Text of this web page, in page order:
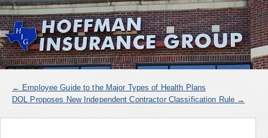
← Employee Guide to the Major Types of Health Plans
DOL Proposes New Independent Contractor Classification Rule →